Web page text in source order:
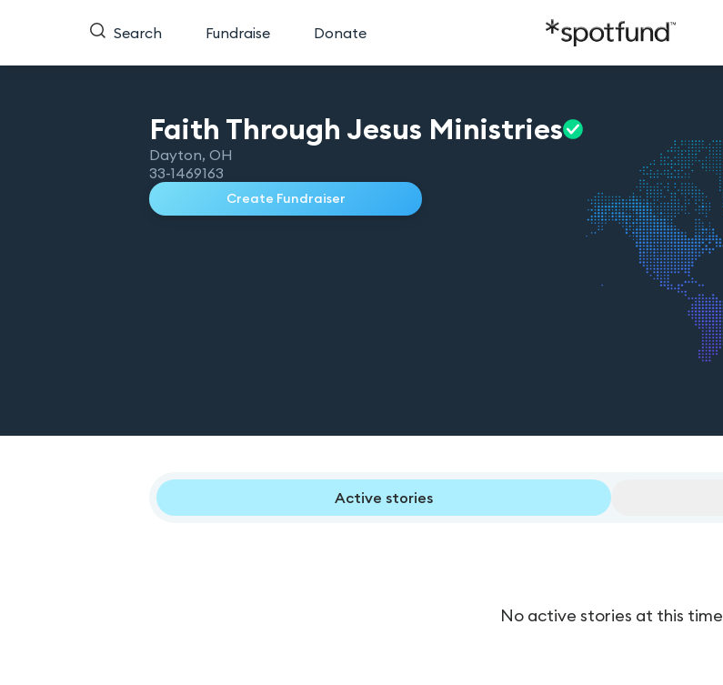
Search Fundraise Donate
Faith Through Jesus Ministries
Dayton, OH
33-1469163
Create Fundraiser
Active stories
No active stories at this time